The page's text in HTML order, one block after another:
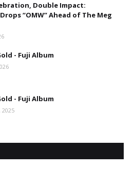
Double Impact:
“OMW” Ahead of The Meg
- Fuji Album
- Fuji Album